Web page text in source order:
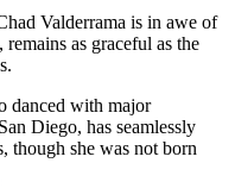
Valderrama is in awe of
as graceful as the
danced with major
Diego, has seamlessly
though she was not born